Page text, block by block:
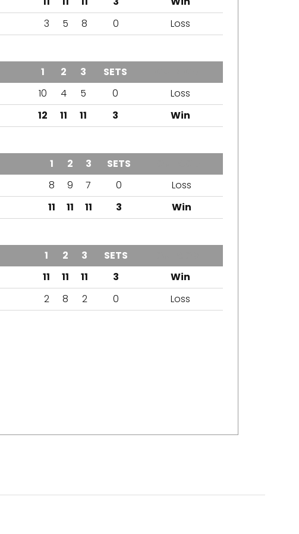
3 5 8 0 Loss
1 2 3 SETS
10 4 5 0
Loss
12 11 11 3 Win
1 2 3 SETS
8 9 7 0
Loss
11 11 11 3 Win
1 2 3 SETS
11 11 11 3
Win
2 8 2 0 Loss